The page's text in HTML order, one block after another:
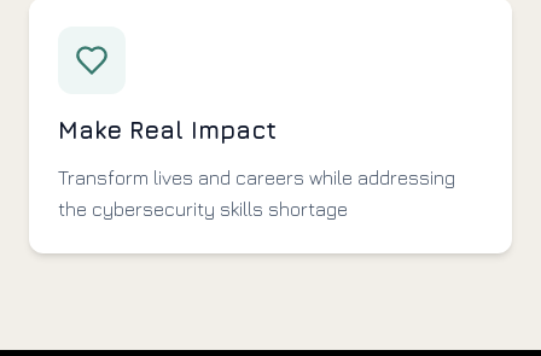
Make Real Impact
Transform lives and careers while addressing
the cybersecurity skills shortage